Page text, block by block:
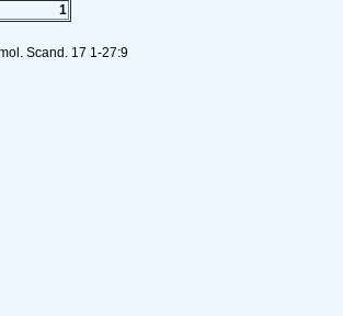
1
Scand. 17 1-27:9